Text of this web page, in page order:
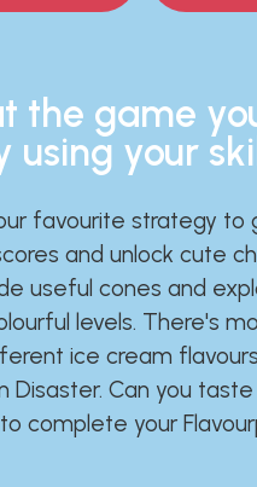
the game
using your
favourite strategy to
and unlock cute
useful cones and
levels. There's
ice cream
Disaster. Can you
complete your